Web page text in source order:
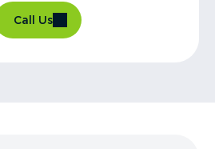
Call Us